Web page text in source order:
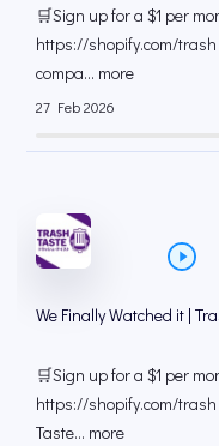
#297
🛒Sign up for a $1 per
⁠https://shopify.com/
compa... more
27 Feb 2026
We Finally Watched it |
🛒Sign up for a $1 per
⁠https://shopify.com/trash
Taste... more